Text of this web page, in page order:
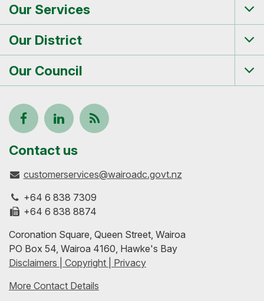
Our Services
Our District
Our Council
Follow
us
on
Facebook
View
our
profile
on
LinkedIn
Keep
to-
with
our
RSS
Contact us
customerservices@wairoadc.govt.nz
+64 6 838 7309
+64 6 838 8874
Coronation Square, Queen Street, Wairoa
PO Box 54, Wairoa 4160, Hawke's Bay
Disclaimers | Copyright | Privacy
More Contact Details